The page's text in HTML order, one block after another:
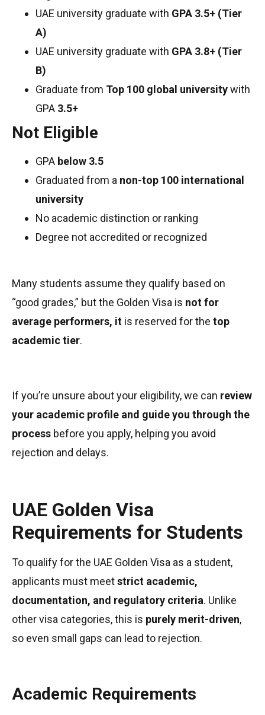
UAE university graduate with GPA 3.5+ (Tier
A)
UAE university graduate with GPA 3.8+ (Tier
B)
Graduate from Top 100 global universitywith
GPA 3.5+
Not Eligible
GPA below 3.5
Graduated from a non-top 100 international
university
No academic distinction or ranking
Degree not accredited or recognized
Many students assume they qualify based on
“good grades,” but the Golden Visa is not for
average performers, it is reserved for the top
academic tier.
If you’re unsure about your eligibility, we can review
your academic profile and guide you through the
process before you apply, helping you avoid
rejection and delays.
UAE Golden Visa
Requirements for Students
To qualify for the UAE Golden Visa as a student,
applicants must meetstrict academic,
documentation, and regulatory criteria. Unlike
other visa categories, this is purely merit-driven,
so even small gaps can lead to rejection.
Academic Requirements